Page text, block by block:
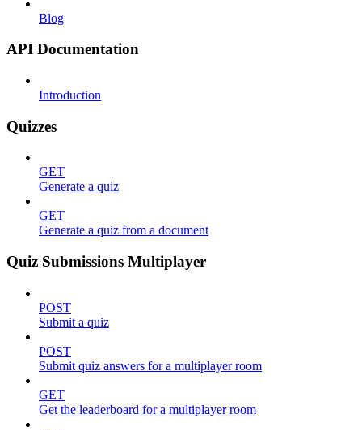
Blog
API Documentation
Introduction
Quizzes
GET
Generate a quiz
GET
Generate a quiz from a document
Quiz Submissions Multiplayer
POST
Submit a quiz
POST
Submit quiz answers for a multiplayer room
GET
Get the leaderboard for a multiplayer room